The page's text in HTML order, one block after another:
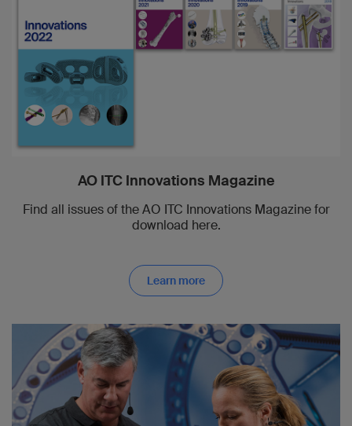
AO ITC Innovations Magazine
Find all issues of the AO ITC Innovations Magazine for
download here.
Learn more